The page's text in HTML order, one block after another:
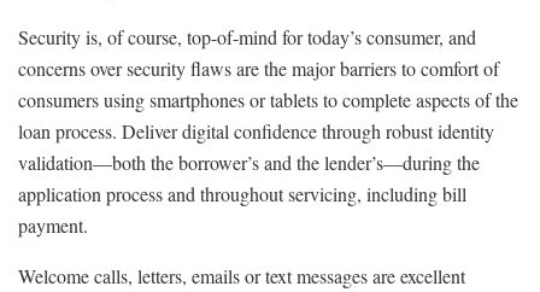
Security is, of course, top-of-mind for today’s consumer, and
concerns over security flaws are the major barriers to comfort of
consumers using smartphones or tablets to complete aspects of the
loan process. Deliver digital confidence through robust identity
validation—both the borrower’s and the lender’s—during the
application process and throughout servicing, including bill
payment.
Welcome calls, letters, emails or text messages are excellent